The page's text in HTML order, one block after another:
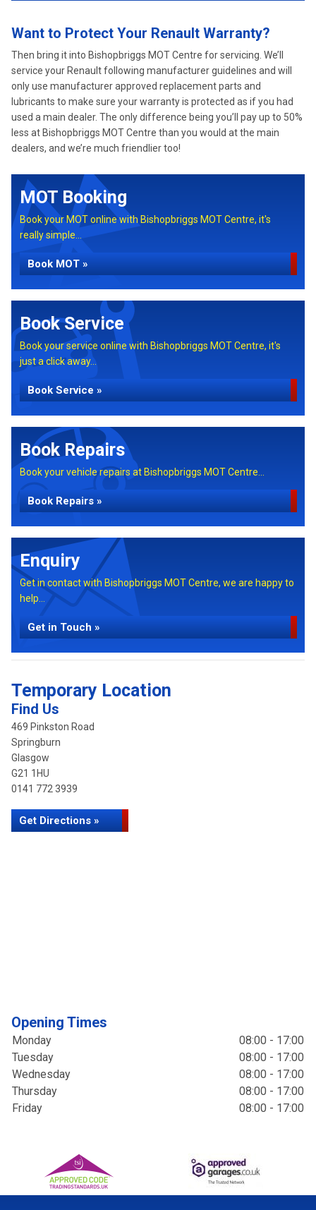
Want to Protect Your Renault Warranty?
Then bring it into Bishopbriggs MOT Centre for servicing. We’ll
service your Renault following manufacturer guidelines and will
only use manufacturer approved replacement parts and
lubricants to make sure your warranty is protected as if you had
used a main dealer. The only difference being you’ll pay up to 50%
less at Bishopbriggs MOT Centre than you would at the main
dealers, and we’re much friendlier too!
MOT Booking
Book your MOT online with Bishopbriggs MOT Centre, it's
really simple...
Book MOT »
Book Service
Book your service online with Bishopbriggs MOT Centre, it's
just a click away...
Book Service »
Book Repairs
Book your vehicle repairs at Bishopbriggs MOT Centre...
Book Repairs »
Enquiry
Get in contact with Bishopbriggs MOT Centre, we are happy to
help...
Get in Touch »
Temporary Location
Find Us
469 Pinkston Road
Springburn
Glasgow
G21 1HU
0141 772 3939
Get Directions »
Opening Times
Monday
08:00 - 17:00
Tuesday
08:00 - 17:00
Wednesday
08:00 - 17:00
Thursday
08:00 - 17:00
Friday
08:00 - 17:00